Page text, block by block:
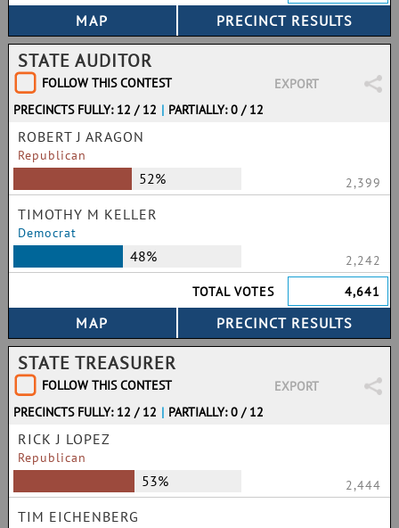
STATE AUDITOR
FOLLOW THIS CONTEST
EXPORT
PRECINCTS FULLY: 12 / 12 | PARTIALLY: 0 / 12
ROBERT J ARAGON
Republican
52% 2,399
TIMOTHY M KELLER
Democrat
48%
2,242
TOTAL VOTES
4,641
STATE TREASURER
FOLLOW THIS CONTEST
EXPORT
PRECINCTS FULLY: 12 / 12 | PARTIALLY: 0 / 12
RICK J LOPEZ
Republican
53% 2,444
TIM EICHENBERG